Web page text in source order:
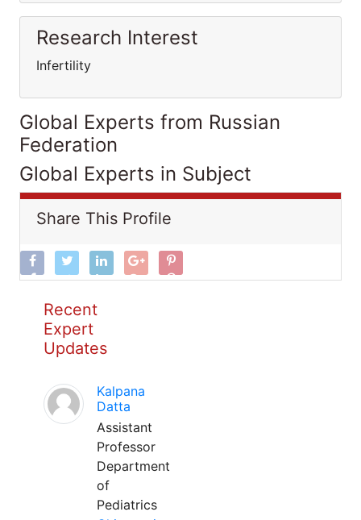
Research Interest
Infertility
Global Experts from Russian
Federation
Global Experts in Subject
Share This Profile
Recent
Expert
Updates
Kalpana
Datta
Assistant
Professor
Department
of
Pediatrics